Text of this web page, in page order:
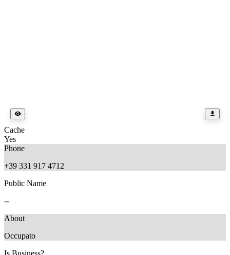
Cache
Yes
Phone
+39 331 917 4712
Public Name
--
About
‎Occupato
Is Business?